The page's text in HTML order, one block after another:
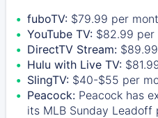
fuboTV: $79.99 per
YouTube TV: $82.99 per
DirectTV Stream:
Hulu with Live TV:
SlingTV: $40-$55 per
Peacock: Peacock has
its MLB Sunday Leadoff